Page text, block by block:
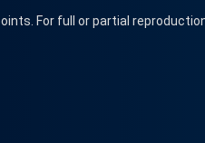
For full or partial